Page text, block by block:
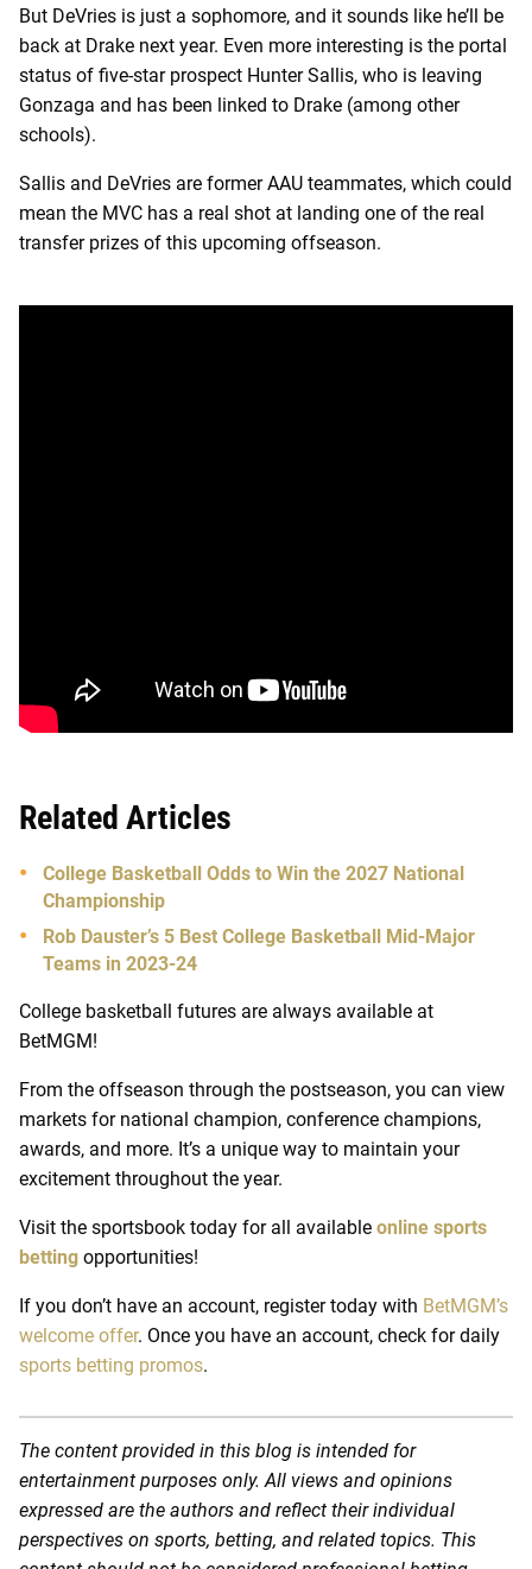
But DeVries is just a sophomore, and it sounds like he’ll be
back at Drake next year. Even more interesting is the portal
status of five-star prospect Hunter Sallis, who is leaving
Gonzaga and has been linked to Drake (among other
schools).
Sallis and DeVries are former AAU teammates, which could
mean the MVC has a real shot at landing one of the real
transfer prizes of this upcoming offseason.
Related Articles
College Basketball Odds to Win the 2027 National
Championship
Rob Dauster’s 5 Best College Basketball Mid-Major
Teams in 2023-24
College basketball futures are always available at
BetMGM!
From the offseason through the postseason, you can view
markets for national champion, conference champions,
awards, and more. It’s a unique way to maintain your
excitement throughout the year.
Visit the sportsbook today for all available online sports
betting opportunities!
If you don’t have an account, register today with BetMGM’s
welcome offer. Once you have an account, check for daily
sports betting promos.
The content provided in this blog is intended for
entertainment purposes only. All views and opinions
expressed are the authors and reflect their individual
perspectives on sports, betting, and related topics. This